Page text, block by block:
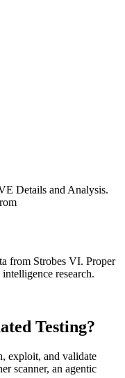
Details and Analysis.
from Strobes VI. Proper
research.
Testing?
exploit, and validate
scanner, an agentic